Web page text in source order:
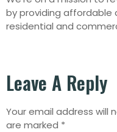
by providing affordable
residential and
Leave A Reply
Your email address will
are marked *